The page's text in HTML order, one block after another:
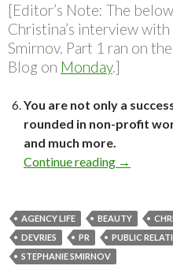
[Editor’s Note: The
Christina’s interview with
Smirnov. Part 1 ran on
Blog on Monday.]
You are not only a
rounded in non-profit
and much more.
Continue reading →
AGENCY LIFE BEAUTY
DEVRIES
PR PUBLIC
STEPHANIE SMIRNOV